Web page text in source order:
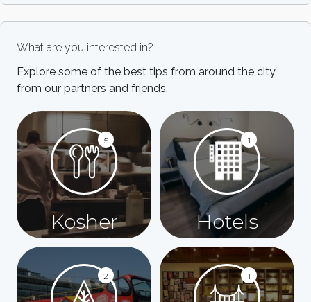
What are you interested in?
Explore some of the best tips from around the city
from our partners and friends.
5
Kosher
1
Hotels
2 1